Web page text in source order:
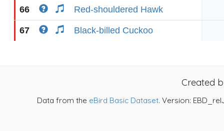
66 Red-shouldered Hawk
67 Black-billed Cuckoo
Created
Data from the eBird Basic Dataset. Version: